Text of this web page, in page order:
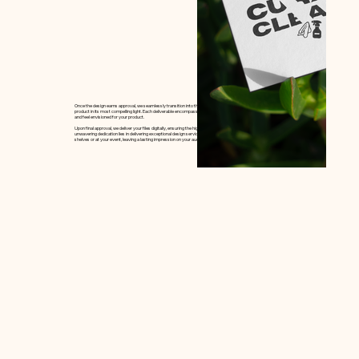
Once the design earns approval, we seamlessly transition into the design phase, sculpting top-tier options that present your
product in its most compelling light. Each deliverable encompasses multiple rounds of client feedback, ensuring the the perfect look
and feel envisioned for your product.
Upon final approval, we deliver your files digitally, ensuring the highest quality for the end product. At Cultivate Creative House, our
unwavering dedication lies in delivering exceptional design services that make your brand shine whether it be on crowded store
shelves or at your event, leaving a lasting impression on your audience.